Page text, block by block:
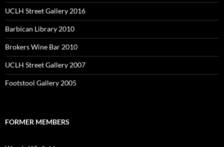
UCLH Street Gallery 2016
Barbican Library 2010
Brokers Wine Bar 2010
UCLH Street Gallery 2007
Footstool Gallery 2005
FORMER MEMBERS